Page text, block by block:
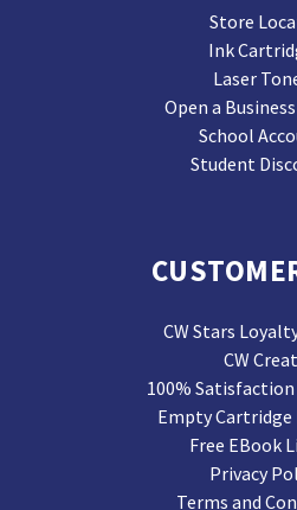
Store
Ink
Laser
Open a
School
Student
CW Stars
CW
100%
Empty Cartridge
Free EBook
Privacy
Terms and